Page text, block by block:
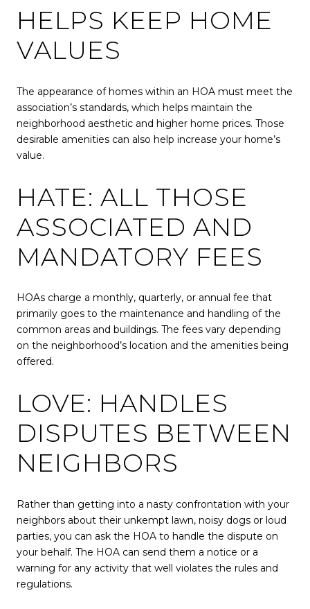
HELPS KEEP HOME
VALUES
The appearance of homes within an HOA must meet the
association’s standards, which helps maintain the
neighborhood aesthetic and higher home prices. Those
desirable amenities can also help increase your home’s
value.
HATE: ALL THOSE
ASSOCIATED AND
MANDATORY FEES
HOAs charge a monthly, quarterly, or annual fee that
primarily goes to the maintenance and handling of the
common areas and buildings. The fees vary depending
on the neighborhood’s location and the amenities being
offered.
LOVE: HANDLES
DISPUTES BETWEEN
NEIGHBORS
Rather than getting into a nasty confrontation with your
neighbors about their unkempt lawn, noisy dogs or loud
parties, you can ask the HOA to handle the dispute on
your behalf. The HOA can send them a notice or a
warning for any activity that well violates the rules and
regulations.